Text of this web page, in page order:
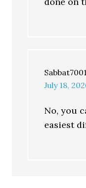
Sabbat7001
July 18,
No, you
easiest